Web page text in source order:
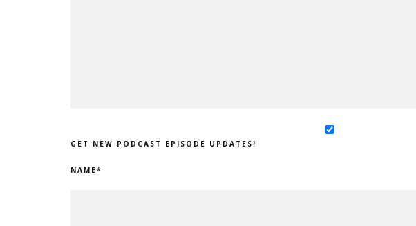
GET NEW PODCAST EPISODE UPDATES!
NAME*